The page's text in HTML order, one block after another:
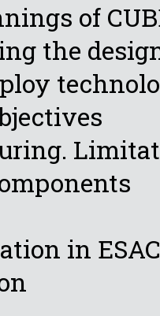
of
the
in